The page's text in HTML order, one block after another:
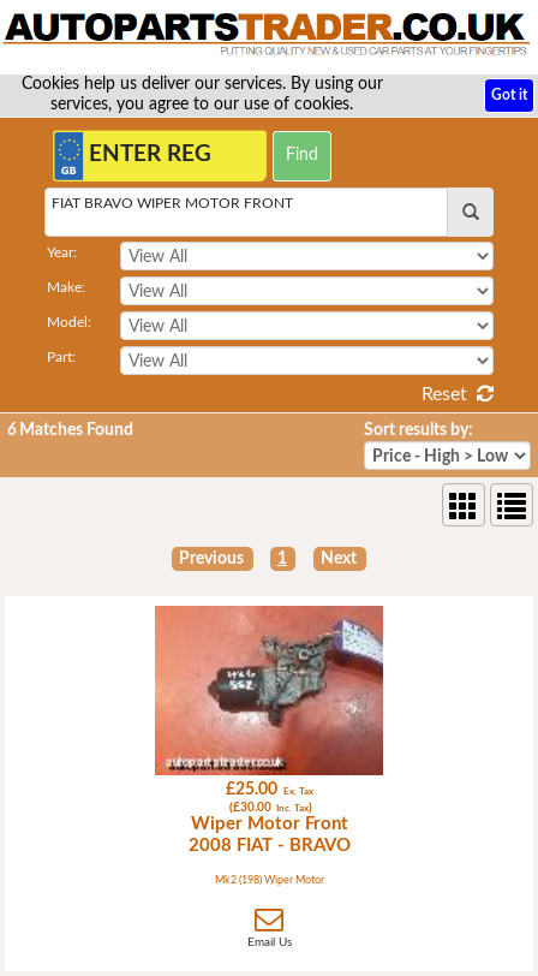
Cookies help us deliver our services. By using our
services, you agree to our use of cookies.
Got it
FIAT BRAVO WIPER MOTOR FRONT
Year:
Make:
Model:
Part:
Reset
6Matches Found Sort results by:
Previous 1 Next
£25.00 Ex. Tax
(£30.00 Inc. Tax)
Wiper Motor Front
2008 FIAT - BRAVO
Mk2 (198) Wiper Motor
Email Us